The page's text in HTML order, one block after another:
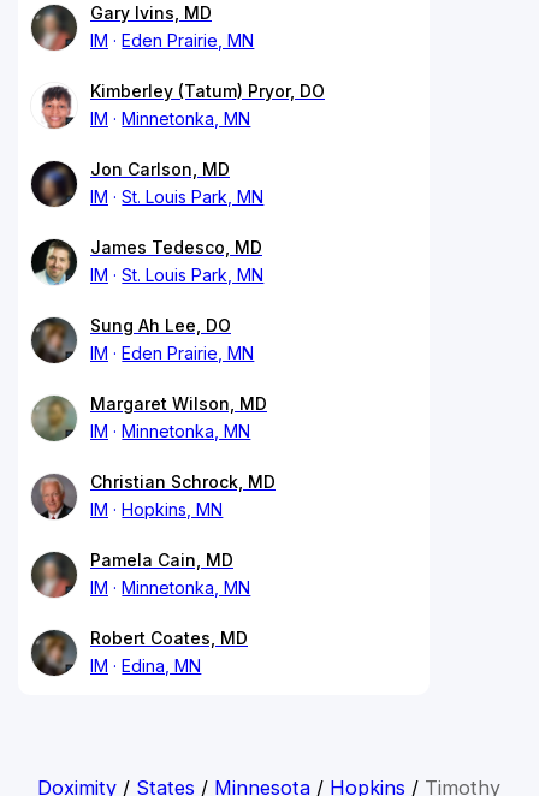
Gary Ivins, MD
IM
Eden Prairie, MN
Kimberley (Tatum) Pryor, DO
IM
Minnetonka, MN
Jon Carlson, MD
IM
St. Louis Park, MN
James Tedesco, MD
IM
St. Louis Park, MN
Sung Ah Lee, DO
IM
Eden Prairie, MN
Margaret Wilson, MD
IM
Minnetonka, MN
Christian Schrock, MD
IM
Hopkins, MN
Pamela Cain, MD
IM
Minnetonka, MN
Robert Coates, MD
IM
Edina, MN
Doximity / States / Minnesota / Hopkins / Timothy